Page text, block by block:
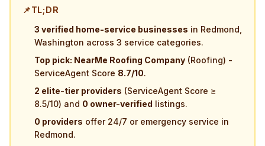
📌TL;DR
3 verified home-service businesses in Redmond,
Washington across 3 service categories.
Top pick: NearMe Roofing Company (Roofing) -
ServiceAgent Score 8.7/10.
2 elite-tier providers (ServiceAgent Score ≥
8.5/10) and 0 owner-verified listings.
0 providers offer 24/7 or emergency service in
Redmond.